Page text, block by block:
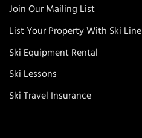
Join Our Mailing List
List Your Property With Ski Line
Ski Equipment Rental
Ski Lessons
Ski Travel Insurance